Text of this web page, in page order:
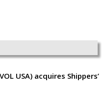
USA) acquires Shippers’